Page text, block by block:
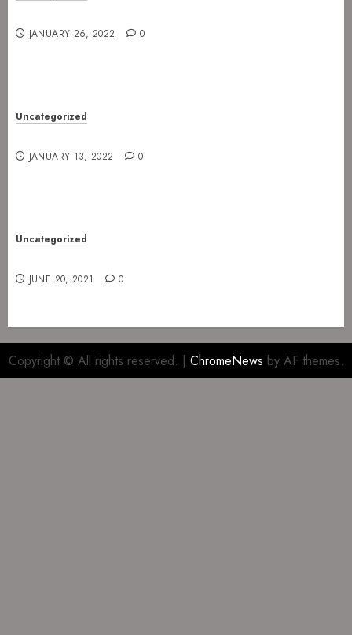
JANUARY 26, 2022 0
Uncategorized
JANUARY 13, 2022 0
Uncategorized
JUNE 20, 2021 0
Copyright © All rights reserved. | ChromeNews by AF themes.